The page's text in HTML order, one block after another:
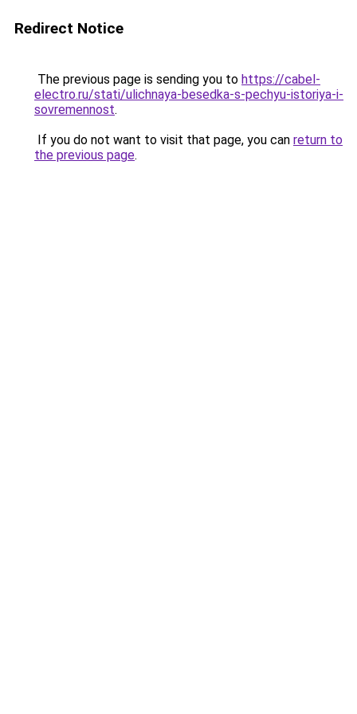
Redirect Notice
The previous page is sending you to https://cabel-
electro.ru/stati/ulichnaya-besedka-s-pechyu-istoriya-i-
sovremennost.
If you do not want to visit that page, you can return to
the previous page.